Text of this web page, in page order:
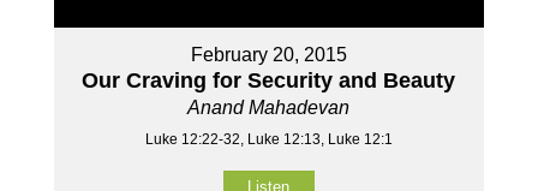
February 20, 2015
Our Craving for Security and Beauty
Anand Mahadevan
Luke 12:22-32, Luke 12:13, Luke 12:1
Listen